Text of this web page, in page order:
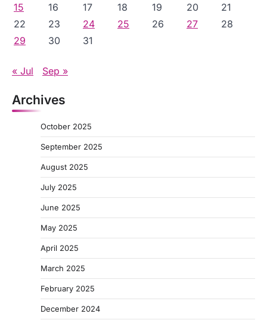
15
16 17 18 19 20
21
22
23 24 25 26 27
28
29
30 31
« Jul Sep »
Archives
October 2025
September 2025
August 2025
July 2025
June 2025
May 2025
April 2025
March 2025
February 2025
December 2024